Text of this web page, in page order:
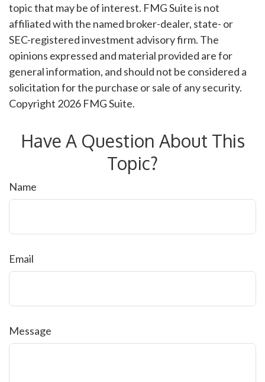
topic that may be of interest. FMG Suite is not
affiliated with the named broker-dealer, state- or
SEC-registered investment advisory firm. The
opinions expressed and material provided are for
general information, and should not be considered a
solicitation for the purchase or sale of any security.
Copyright 2026 FMG Suite.
Have A Question About This
Topic?
Name
Email
Message